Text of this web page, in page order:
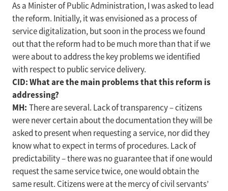
As a Minister of Public Administration, I was asked to lead
the reform. Initially, it was envisioned as a process of
service digitalization, but soon in the process we found
out that the reform had to be much more than that if we
were about to address the key problems we identified
with respect to public service delivery.
CID: What are the main problems that this reform is
addressing?
MH: There are several. Lack of transparency – citizens
were never certain about the documentation they will be
asked to present when requesting a service, nor did they
know what to expect in terms of procedures. Lack of
predictability – there was no guarantee that if one would
request the same service twice, one would obtain the
same result. Citizens were at the mercy of civil servants’